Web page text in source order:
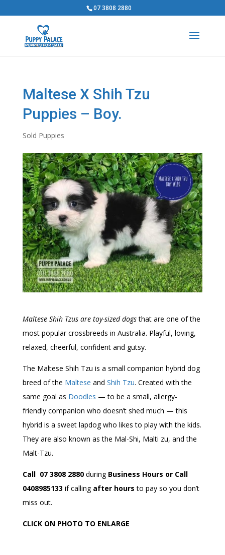
07 3808 2880
Maltese X Shih Tzu
Puppies – Boy.
Sold Puppies
Maltese Shih Tzus are toy-sized dogsthat are one of the
most popular crossbreeds in Australia. Playful, loving,
relaxed, cheerful, confident and gutsy.
The Maltese Shih Tzu is a small companion hybrid dog
breed of the Maltese and Shih Tzu. Created with the
same goal as Doodles — to be a small, allergy-
friendly companion who doesn’t shed much — this
hybrid is a sweet lapdog who likes to play with the kids.
They are also known as the Mal-Shi, Malti zu, and the
Malt-Tzu.
Call 07 3808 2880during Business Hours or Call
0408985133 if calling after hours to pay so you don’t
miss out.
CLICK ON PHOTO TO ENLARGE